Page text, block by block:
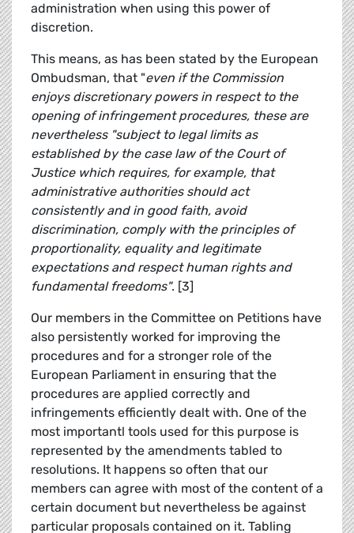
administration when using this power of
discretion.
This means, as has been stated by the European
Ombudsman, that "even if the Commission
enjoys discretionary powers in respect to the
opening of infringement procedures, these are
nevertheless "subject to legal limits as
established by the case law of the Court of
Justice which requires, for example, that
administrative authorities should act
consistently and in good faith, avoid
discrimination, comply with the principles of
proportionality, equality and legitimate
expectations and respect human rights and
fundamental freedoms". [3]
Our members in the Committee on Petitions have
also persistently worked for improving the
procedures and for a stronger role of the
European Parliament in ensuring that the
procedures are applied correctly and
infringements efficiently dealt with. One of the
most importantl tools used for this purpose is
represented by the amendments tabled to
resolutions. It happens so often that our
members can agree with most of the content of a
certain document but nevertheless be against
particular proposals contained on it. Tabling